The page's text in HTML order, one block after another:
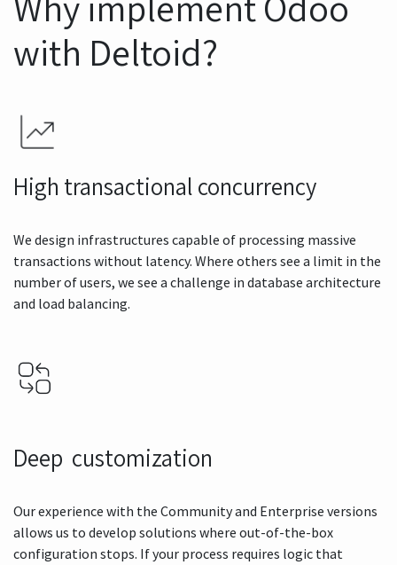
with Deltoid?
High transactional concurrency
We design infrastructures capable of processing massive
transactions without latency. Where others see a limit in the
number of users, we see a challenge in database architecture
and load balancing.
Deep customization
Our experience with the Community and Enterprise versions
allows us to develop solutions where out-of-the-box
configuration stops. If your process requires logic that